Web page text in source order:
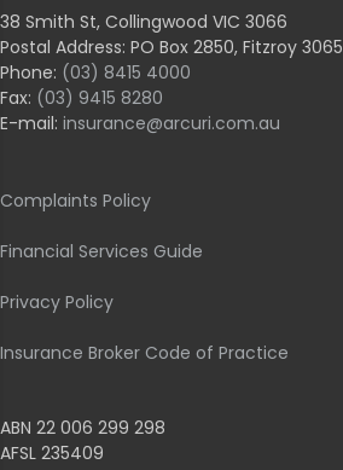
38 Smith St, Collingwood VIC 3066
Postal Address: PO Box 2850, Fitzroy 3065
Phone: (03) 8415 4000
Fax: (03) 9415 8280
E-mail: insurance@arcuri.com.au
Complaints Policy
Financial Services Guide
Privacy Policy
Insurance Broker Code of Practice
ABN 22 006 299 298
AFSL 235409